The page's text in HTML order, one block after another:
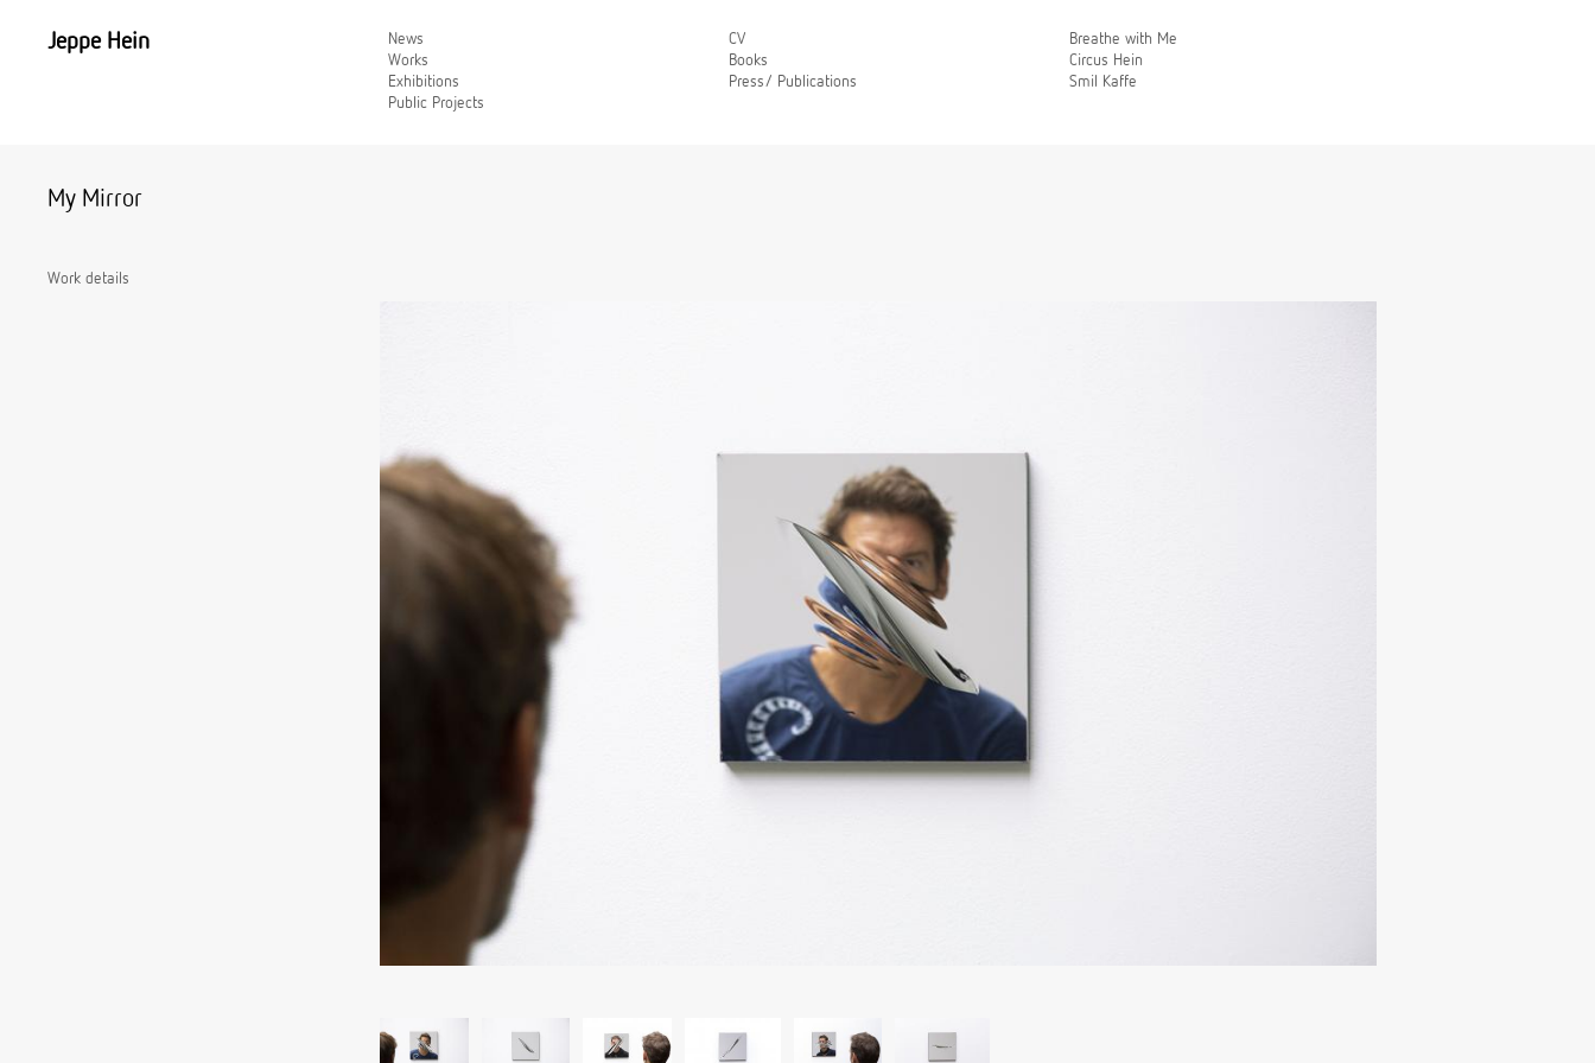
Jeppe Hein
News
Works
Exhibitions
Public Projects
CV
Books
Press/ Publications
Breathe with Me
Circus Hein
Smil Kaffe
My Mirror
Work details